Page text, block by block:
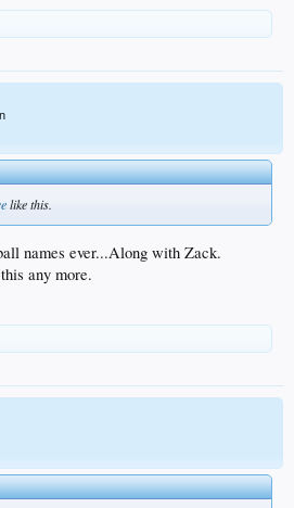
like this.
names ever...Along with Zack.
any more.